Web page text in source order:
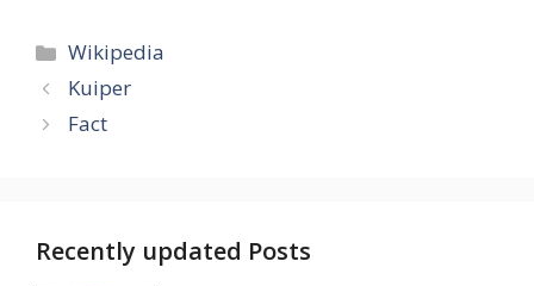
Categories
Wikipedia
Kuiper
Fact
Recently updated Posts